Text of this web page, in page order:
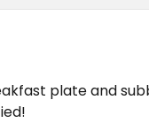
plate and